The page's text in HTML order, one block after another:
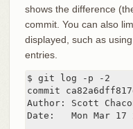
shows the difference
commit. You can also
displayed, such as using
entries.
$ git log -p -2
commit
Author: Scott
Date:   Mon Mar 17